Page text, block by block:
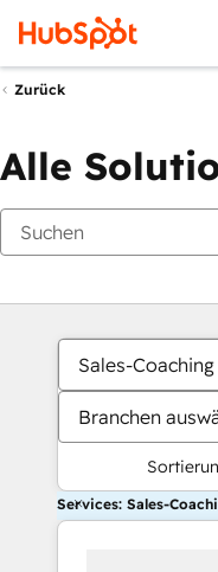
Zurück
Alle
Sales-
Branchen
Services: Sales-